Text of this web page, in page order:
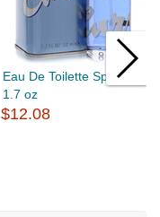
Eau De Toilette Spray
1.7 oz
$12.08